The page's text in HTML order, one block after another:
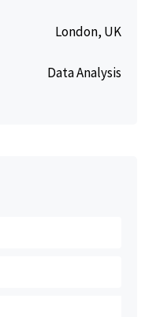
London, UK
Data Analysis